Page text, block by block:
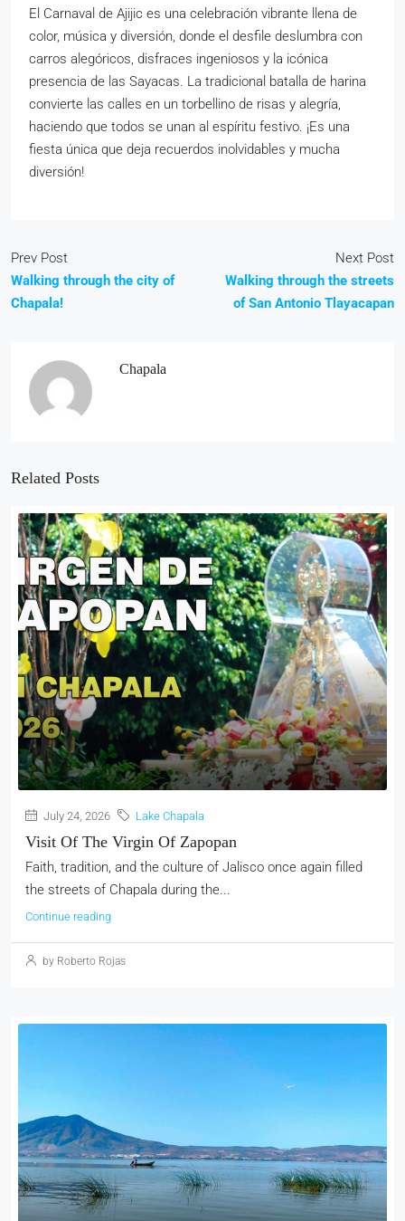
El Carnaval de Ajijic es una celebración vibrante llena de
color, música y diversión, donde el desfile deslumbra con
carros alegóricos, disfraces ingeniosos y la icónica
presencia de las Sayacas. La tradicional batalla de harina
convierte las calles en un torbellino de risas y alegría,
haciendo que todos se unan al espíritu festivo. ¡Es una
fiesta única que deja recuerdos inolvidables y mucha
diversión!
Prev Post
Walking through the city of
Chapala!
Next Post
Walking through the streets
of San Antonio Tlayacapan
Chapala
Related Posts
July 24, 2026 Lake Chapala
Visit Of The Virgin Of Zapopan
Faith, tradition, and the culture of Jalisco once again filled
the streets of Chapala during the...
Continue reading
by Roberto Rojas